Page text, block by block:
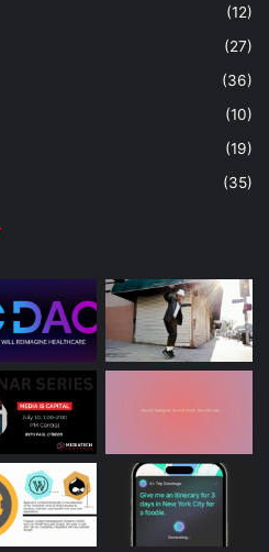
(12)
(27)
(36)
(10)
(19)
(35)